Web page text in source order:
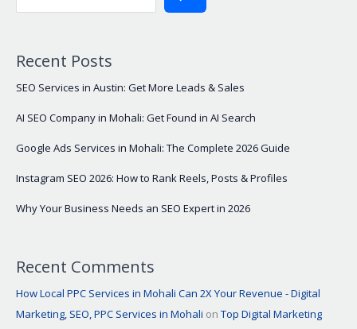
Recent Posts
SEO Services in Austin: Get More Leads & Sales
AI SEO Company in Mohali: Get Found in AI Search
Google Ads Services in Mohali: The Complete 2026 Guide
Instagram SEO 2026: How to Rank Reels, Posts & Profiles
Why Your Business Needs an SEO Expert in 2026
Recent Comments
How Local PPC Services in Mohali Can 2X Your Revenue - Digital
Marketing, SEO, PPC Services in Mohali on Top Digital Marketing